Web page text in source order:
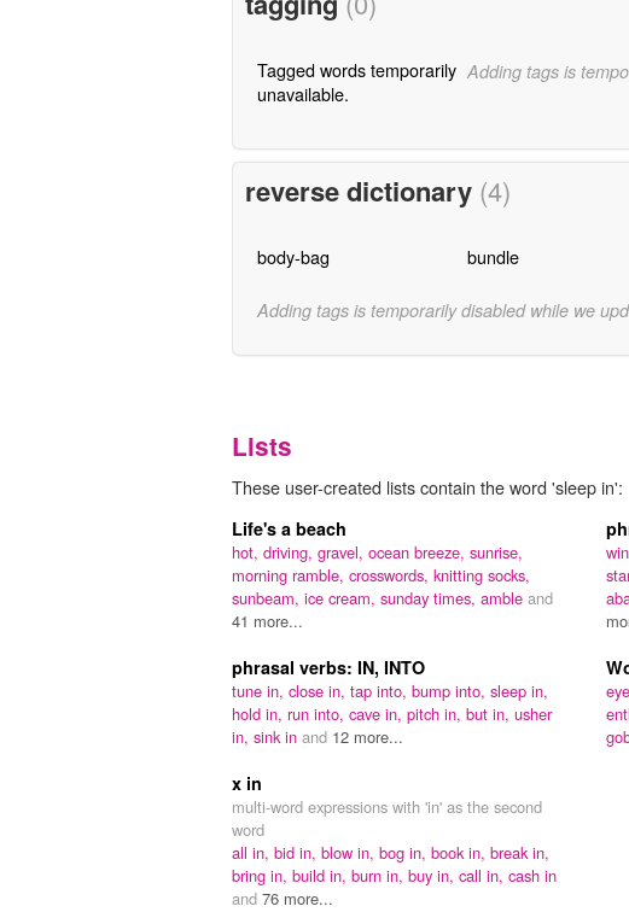
Tagged words temporarily
unavailable.
Adding tags is
reverse dictionary (4)
body-bag bundle
Adding tags is temporarily disabled while we
Lists
These user-created lists contain the word 'sleep in':
Life's a beach
hot, driving, gravel, ocean breeze, sunrise,
morning ramble, crosswords, knitting socks,
sunbeam, ice cream, sunday times, amble and
41 more...
phrasal verbs: IN, INTO
tune in, close in, tap into, bump into, sleep in,
hold in, run into, cave in, pitch in, but in, usher
in, sink in and 12 more...
x in
multi-word expressions with 'in' as the second
word
all in, bid in, blow in, bog in, book in, break in,
bring in, build in, burn in, buy in, call in, cash in
and 76 more...